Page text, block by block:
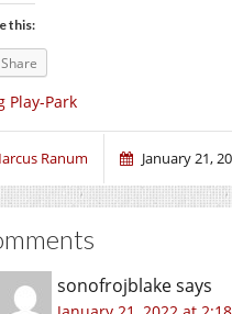
this:
Share
Play-Park
Ranum January 21,
sonofrojblakesays